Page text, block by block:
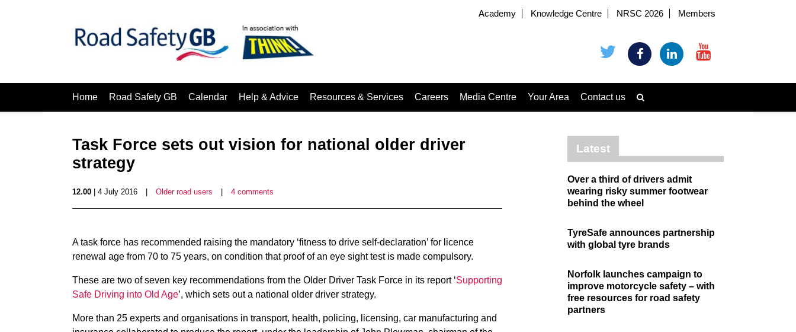
Academy Knowledge Centre NRSC 2026 Members
Home Road Safety GB Calendar Help & Advice Resources & Services Careers Media Centre Your Area Contact us
Task Force sets out vision for national older driver
strategy
12.00 | 4 July 2016 Older road users 4 comments
A task force has recommended raising the mandatory ‘fitness to drive self-declaration’ for licence
renewal age from 70 to 75 years, on condition that proof of an eye sight test is made compulsory.
These are two of seven key recommendations from the Older Driver Task Force in its report ‘Supporting
Safe Driving into Old Age’, which sets out a national older driver strategy.
More than 25 experts and organisations in transport, health, policing, licensing, car manufacturing and
Latest
Over a third of drivers admit
wearing risky summer footwear
behind the wheel
TyreSafe announces partnership
with global tyre brands
Norfolk launches campaign to
improve motorcycle safety – with
free resources for road safety
partners